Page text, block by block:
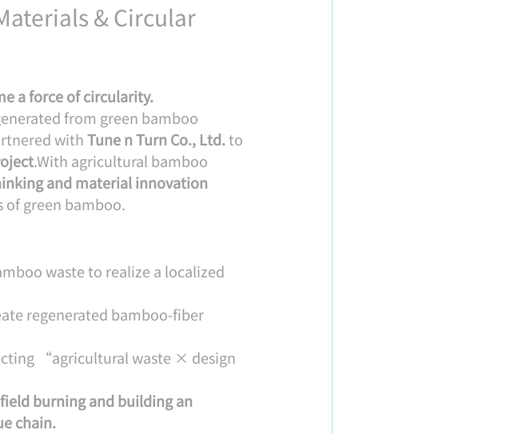
& Circular
a force of circularity.
from green bamboo
with Tune n Turn Co., Ltd. to
.With agricultural bamboo
and material innovation
green bamboo.
waste to realize a localized
regenerated bamboo-fiber
“agricultural waste × design
burning and building an
chain.